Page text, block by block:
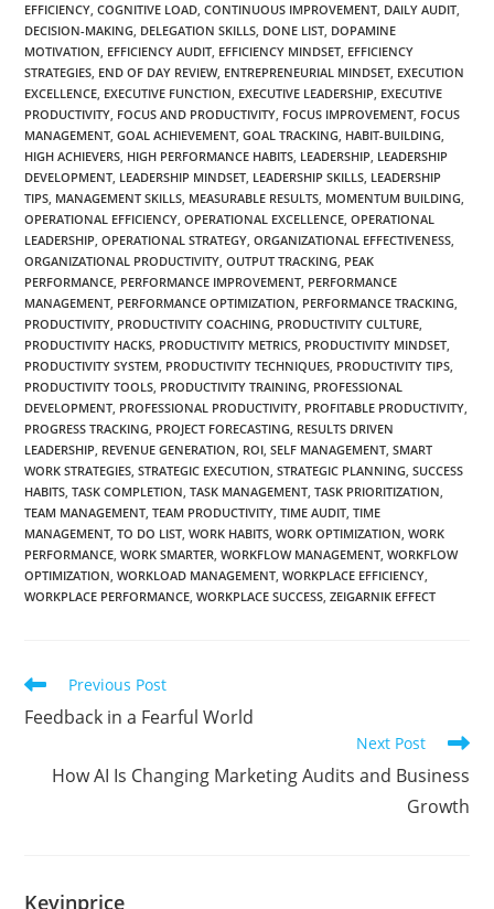
EFFICIENCY, COGNITIVE LOAD, CONTINUOUS IMPROVEMENT, DAILY AUDIT,
DECISION-MAKING, DELEGATION SKILLS, DONE LIST, DOPAMINE
MOTIVATION, EFFICIENCY AUDIT, EFFICIENCY MINDSET, EFFICIENCY
STRATEGIES, END OF DAY REVIEW, ENTREPRENEURIAL MINDSET, EXECUTION
EXCELLENCE, EXECUTIVE FUNCTION, EXECUTIVE LEADERSHIP, EXECUTIVE
PRODUCTIVITY, FOCUS AND PRODUCTIVITY, FOCUS IMPROVEMENT, FOCUS
MANAGEMENT, GOAL ACHIEVEMENT, GOAL TRACKING, HABIT-BUILDING,
HIGH ACHIEVERS, HIGH PERFORMANCE HABITS, LEADERSHIP, LEADERSHIP
DEVELOPMENT, LEADERSHIP MINDSET, LEADERSHIP SKILLS, LEADERSHIP
TIPS, MANAGEMENT SKILLS, MEASURABLE RESULTS, MOMENTUM BUILDING,
OPERATIONAL EFFICIENCY, OPERATIONAL EXCELLENCE, OPERATIONAL
LEADERSHIP, OPERATIONAL STRATEGY, ORGANIZATIONAL EFFECTIVENESS,
ORGANIZATIONAL PRODUCTIVITY, OUTPUT TRACKING, PEAK
PERFORMANCE, PERFORMANCE IMPROVEMENT, PERFORMANCE
MANAGEMENT, PERFORMANCE OPTIMIZATION, PERFORMANCE TRACKING,
PRODUCTIVITY, PRODUCTIVITY COACHING, PRODUCTIVITY CULTURE,
PRODUCTIVITY HACKS, PRODUCTIVITY METRICS, PRODUCTIVITY MINDSET,
PRODUCTIVITY SYSTEM, PRODUCTIVITY TECHNIQUES, PRODUCTIVITY TIPS,
PRODUCTIVITY TOOLS, PRODUCTIVITY TRAINING, PROFESSIONAL
DEVELOPMENT, PROFESSIONAL PRODUCTIVITY, PROFITABLE PRODUCTIVITY,
PROGRESS TRACKING, PROJECT FORECASTING, RESULTS DRIVEN
LEADERSHIP, REVENUE GENERATION, ROI, SELF MANAGEMENT, SMART
WORK STRATEGIES, STRATEGIC EXECUTION, STRATEGIC PLANNING, SUCCESS
HABITS, TASK COMPLETION, TASK MANAGEMENT, TASK PRIORITIZATION,
TEAM MANAGEMENT, TEAM PRODUCTIVITY, TIME AUDIT, TIME
MANAGEMENT, TO DO LIST, WORK HABITS, WORK OPTIMIZATION, WORK
PERFORMANCE, WORK SMARTER, WORKFLOW MANAGEMENT, WORKFLOW
OPTIMIZATION, WORKLOAD MANAGEMENT, WORKPLACE EFFICIENCY,
WORKPLACE PERFORMANCE, WORKPLACE SUCCESS, ZEIGARNIK EFFECT
Previous Post
Feedback in a Fearful World
Next Post
How AI Is Changing Marketing Audits and Business
Growth
Kevinprice